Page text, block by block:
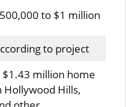
to $1 million
to project
$1.43 million home
Hollywood Hills,